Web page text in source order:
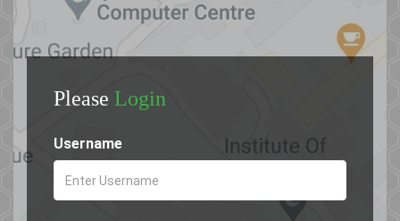
Please Login
Username